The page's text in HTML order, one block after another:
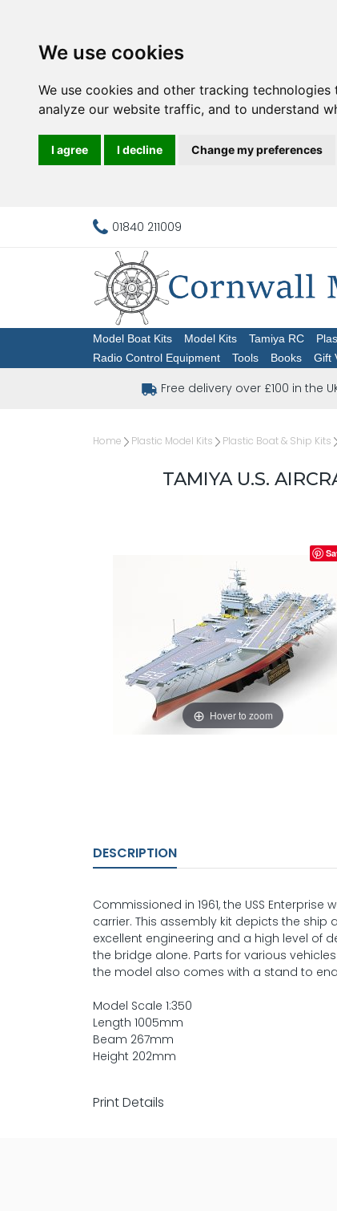
We use cookies
We use cookies and other tracking
analyze our website traffic, and to understand
I agree I decline Change my preferences
01840 211009
Model Boat Kits Model Kits Tamiya RC
Radio Control Equipment
Tools Books Gift
Free delivery over £100 in the
Home Plastic Model Kits Plastic Boat & Ship Kits
TAMIYA U.S.
Hover to zoom
DESCRIPTION
Commissioned in 1961, the USS
carrier. This assembly kit depicts the ship
excellent engineering and a high level of
the bridge alone. Parts for various
the model also comes with a stand to
Model Scale 1:350
Length 1005mm
Beam 267mm
Height 202mm
Print Details